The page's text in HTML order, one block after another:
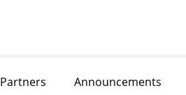
Partners Announcements